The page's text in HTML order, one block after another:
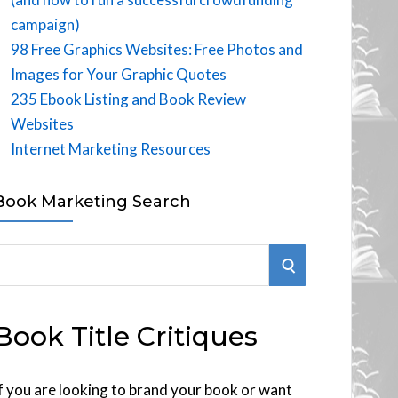
campaign)
98 Free Graphics Websites: Free Photos and
Images for Your Graphic Quotes
235 Ebook Listing and Book Review
Websites
Internet Marketing Resources
Marketing Search
S
R
Title Critiques
you are looking to brand your book or want